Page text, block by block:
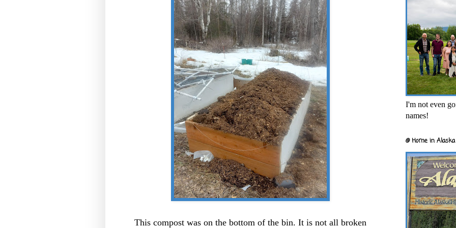
This compost was on the bottom of the bin. It is not all broken
I'm not even
names!
@ Home in